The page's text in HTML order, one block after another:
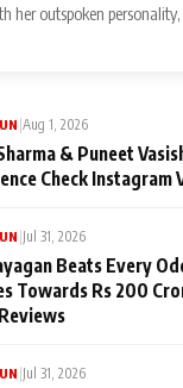
her outspoken personality,
Aug 1, 2026
& Puneet
Check Instagram
Jul 31, 2026
Beats Every
Towards Rs 200
Jul 31, 2026